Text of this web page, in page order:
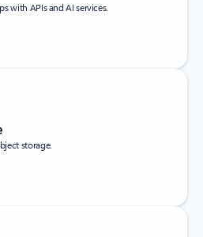
with APIs and AI services.
storage.